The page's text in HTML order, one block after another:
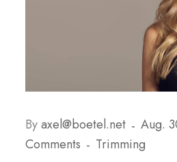
Byaxel@boetel.net Aug.
Comments
Trimming